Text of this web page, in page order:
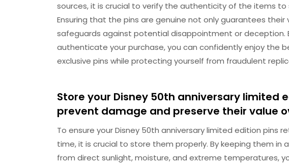
sources, it is crucial to verify the authenticity of the items
Ensuring that the pins are genuine not only guarantees
safeguards against potential disappointment or deception.
authenticate your purchase, you can confidently enjoy the
exclusive pins while protecting yourself from fraudulent
Store your Disney 50th anniversary limited
prevent damage and preserve their value
To ensure your Disney 50th anniversary limited edition pins
time, it is crucial to store them properly. By keeping them in
from direct sunlight, moisture, and extreme temperatures,